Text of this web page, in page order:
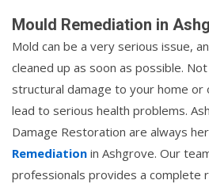
Mould Remediation in
Mold can be a very serious issue,
cleaned up as soon as possible.
structural damage to your home or
lead to serious health problems.
Damage Restoration are always
Remediation in Ashgrove. Our
professionals provides a complete